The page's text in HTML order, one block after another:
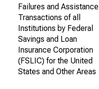
Failures and Assistance
Transactions of all
Institutions by Federal
Savings and Loan
Insurance Corporation
(FSLIC) for the United
States and Other Areas